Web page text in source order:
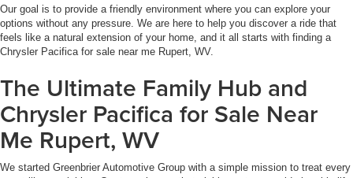
Our goal is to provide a friendly environment where you can explore your
options without any pressure. We are here to help you discover a ride that
feels like a natural extension of your home, and it all starts with finding a
Chrysler Pacifica for sale near me Rupert, WV.
The Ultimate Family Hub and
Chrysler Pacifica for Sale Near
Me Rupert, WV
We started Greenbrier Automotive Group with a simple mission to treat every